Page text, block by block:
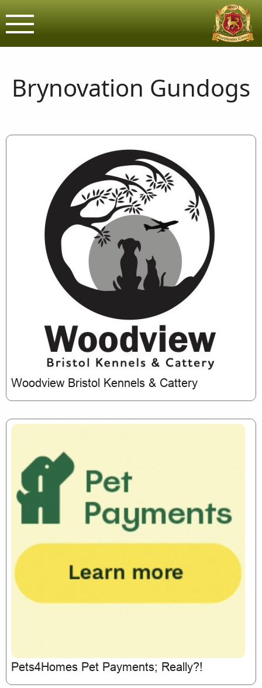
Brynovation
Assured & Licensed purveyors
Brynovation Gundogs
Woodview Bristol Kennels & Cattery
Pets4Homes Pet Payments; Really?!